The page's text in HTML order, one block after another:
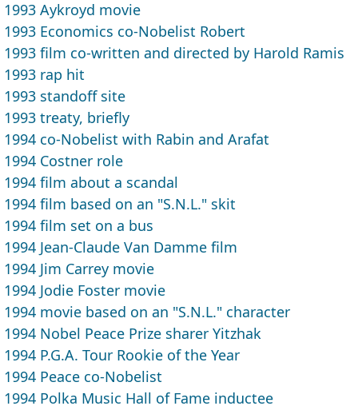
1993 Aykroyd movie
1993 Economics co-Nobelist Robert
1993 film co-written and directed by Harold Ramis
1993 rap hit
1993 standoff site
1993 treaty, briefly
1994 co-Nobelist with Rabin and Arafat
1994 Costner role
1994 film about a scandal
1994 film based on an "S.N.L." skit
1994 film set on a bus
1994 Jean-Claude Van Damme film
1994 Jim Carrey movie
1994 Jodie Foster movie
1994 movie based on an "S.N.L." character
1994 Nobel Peace Prize sharer Yitzhak
1994 P.G.A. Tour Rookie of the Year
1994 Peace co-Nobelist
1994 Polka Music Hall of Fame inductee